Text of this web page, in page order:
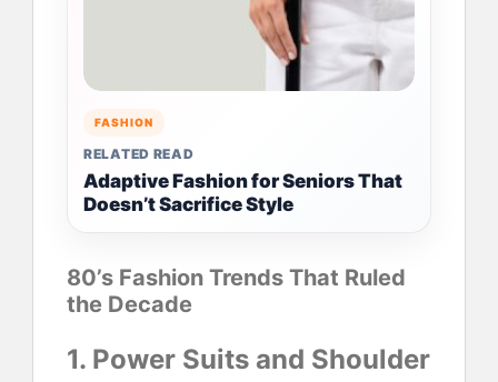
FASHION
RELATED READ
Adaptive Fashion for Seniors That
Doesn’t Sacrifice Style
80’s Fashion Trends That Ruled
the Decade
1. Power Suits and Shoulder